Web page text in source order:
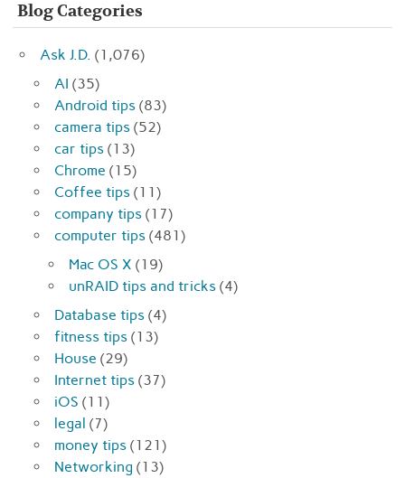
Blog Categories
Ask J.D. (1,076)
AI (35)
Android tips (83)
camera tips (52)
car tips (13)
Chrome (15)
Coffee tips (11)
company tips (17)
computer tips (481)
Mac OS X (19)
unRAID tips and tricks (4)
Database tips (4)
fitness tips (13)
House (29)
Internet tips (37)
iOS (11)
legal (7)
money tips (121)
Networking (13)